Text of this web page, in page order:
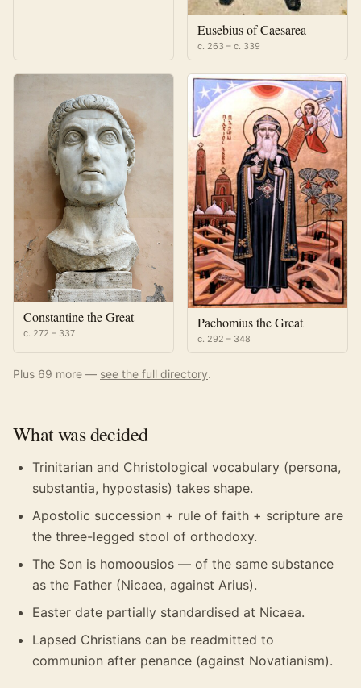
Eusebius of Caesarea
c. 263 – c. 339
Constantine the Great
c. 272 – 337
Pachomius the Great
c. 292 – 348
Plus 69 more — see the full directory.
What was decided
Trinitarian and Christological vocabulary (persona,
substantia, hypostasis) takes shape.
Apostolic succession + rule of faith + scripture are
the three-legged stool of orthodoxy.
The Son is homoousios — of the same substance
as the Father (Nicaea, against Arius).
Easter date partially standardised at Nicaea.
Lapsed Christians can be readmitted to
communion after penance (against Novatianism).